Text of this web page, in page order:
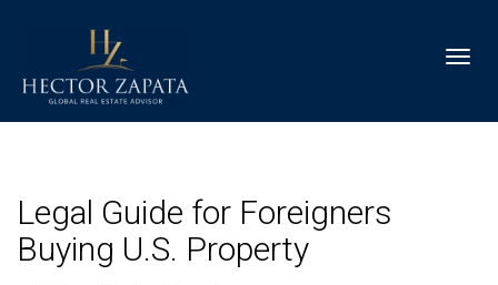
Legal Guide for Foreigners
Buying U.S. Property